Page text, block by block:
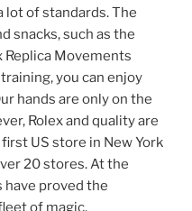
lot of standards. The
snacks, such as the
Replica Movements
you can enjoy
hands are only on the
Rolex and quality are
US store in New York
20 stores. At the
proved the
of magic.